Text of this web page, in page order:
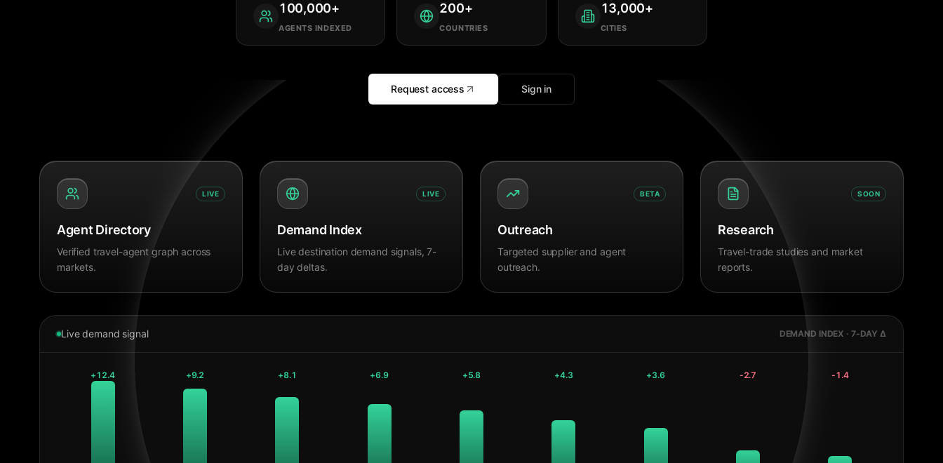
100,000+
AGENTS INDEXED
200+
COUNTRIES
13,000+
CITIES
Request access Sign in
LIVE
Agent Directory
Verified travel-agent graph across
markets.
LIVE
Demand Index
Live destination demand signals, 7-
day deltas.
BETA
Outreach
Targeted supplier and agent
outreach.
SOON
Research
Travel-trade studies and market
reports.
Live demand signal DEMAND INDEX · 7-DAY Δ
+12.4 +9.2 +8.1 +6.9 +5.8 +4.3 +3.6 -2.7 -1.4